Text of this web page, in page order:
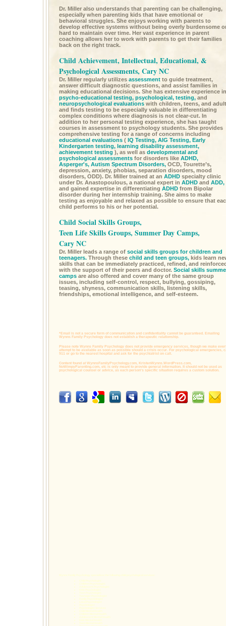
Dr. Miller also understands that parenting can be challenging,
especially when parenting kids that have emotional or
behavioral struggles. She enjoys working with parents to
develop effective systems without being overly burdensome
hard to maintain over time. Her vast experience in parent
coaching allows her to work with parents to get their families
back on the right track.
Child Achievement, Intellectual, Educational, &
Psychological Assessments, Cary NC
Dr. Miller regularly utilizes assessment to guide treatment,
answer difficult diagnostic questions, and assist families in
making educational decisions. She has extensive experience in
psycho-educational testing, psychological, testing, and
neuropsychological evaluations with children, teens, and
and finds testing to be especially valuable in differentiating
complex conditions where diagnosis is not clear-cut. In
addition to her personal testing experience, she has taught
courses in assessment to psychology students. She provides
comprehensive testing for a range of concerns including
educational evaluations ( IQ Testing, AIG Testing, Early
Kindergarten testing, learning disability assessment,
achievement testing ), as well as developmental and
psychological assessments for disorders like ADHD,
Asperger's, Autism Spectrum Disorders, OCD, Tourette’s,
depression, anxiety, phobias, separation disorders, mood
disorders, ODD). Dr. Miller trained at an ADHD specialty clinic
under Dr. Anastopoulous, a national expert in ADHD and ADD,
and gained expertise in differentiating ADHD from Bipolar
disorder during her internship training. She aims to make
testing as enjoyable and relaxed as possible to ensure that
child performs to his or her potential.
Child Social Skills Groups,
Teen Life Skills Groups, Summer Day Camps,
Cary NC
Dr. Miller leads a range of social skills groups for children and
teenagers. Through these child and teen groups, kids learn
skills that can be immediately practiced, refined, and
with the support of their peers and doctor. Social skills
camps are also offered and cover many of the same group
issues, including self-control, respect, bullying, gossiping,
teasing, shyness, communication skills, listening skills,
friendships, emotional intelligence, and self-esteem.
*Email is not a secure form of communication and confidentiality cannot be guaranteed. Emailing
Wynns Family Psychology does not establish a therapeutic relationship.
Please note Wynns Family Psychology does not provide emergency services, though we make
attempt to be available as soon as possible should a crisis occur. For psychological emergencies,
911 or go to the nearest hospital and ask for the psychiatrist on call.
Content found at WynnsFamilyPsychology.com,
KristenWynns.WordPress.com,
NoWimpyParenting.com, etc is only meant to provide general information. It should not be used as
psychological counsel or advice, as each person's specific situation requires a custom solution.
Wynns Family Psychology specializes the followingchild psychological services
Child Psychologist
Children Psychologist
Adolescent Psychologist
Kids Psychologist
Teen Psychologist
Teenager Psychologist
Family Psychologist
Local Psychologist
Psychologist
Psychologist Services
Child Mental Health
Children Mental Health
Adolescent Mental Health
Kids Mental Health
Teen Mental Health